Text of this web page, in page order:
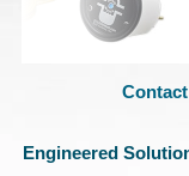
Engineered